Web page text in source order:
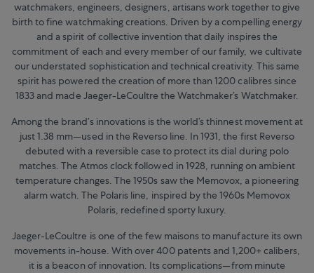
watchmakers, engineers, designers, artisans work together to give
birth to fine watchmaking creations. Driven by a compelling energy
and a spirit of collective invention that daily inspires the
commitment of each and every member of our family, we cultivate
our understated sophistication and technical creativity. This same
spirit has powered the creation of more than 1200 calibres since
1833 and made Jaeger-LeCoultre the Watchmaker’s Watchmaker.
Among the brand’s innovations is the world’s thinnest movement at
just 1.38 mm—used in the Reverso line. In 1931, the first Reverso
debuted with a reversible case to protect its dial during polo
matches. The Atmos clock followed in 1928, running on ambient
temperature changes. The 1950s saw the Memovox, a pioneering
alarm watch. The Polaris line, inspired by the 1960s Memovox
Polaris, redefined sporty luxury.
Jaeger-LeCoultre is one of the few maisons to manufacture its own
movements in-house. With over 400 patents and 1,200+ calibers,
it is a beacon of innovation. Its complications—from minute